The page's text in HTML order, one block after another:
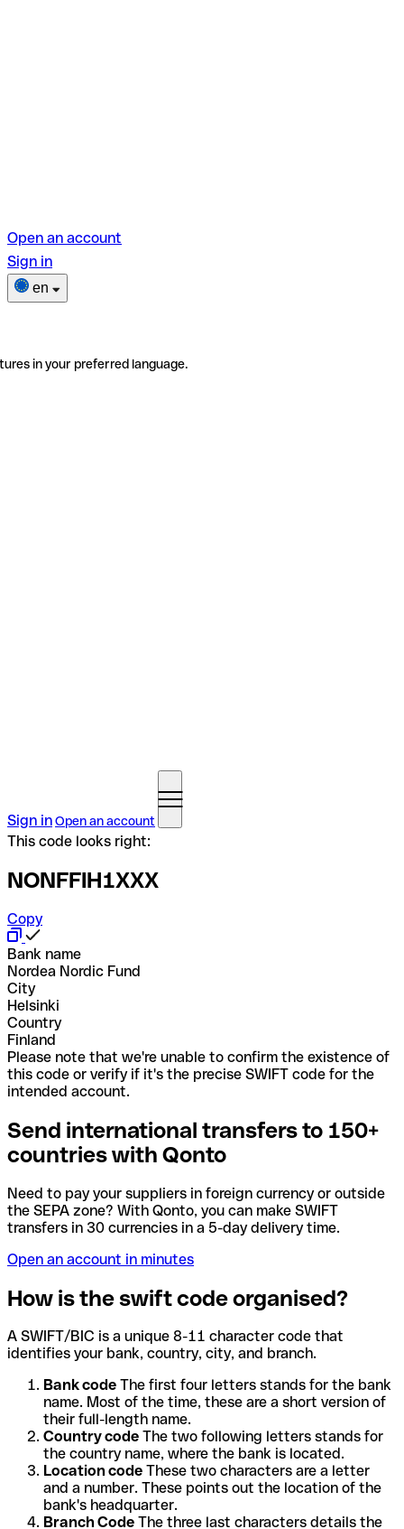
Open an account
Sign in
en
in your preferred language.
Sign inOpen an account
This code looks right:
NONFFIH1XXX
Copy
Bank name
Nordea Nordic Fund
City
Helsinki
Country
Finland
Please note that we're unable to confirm the existence of
this code or verify if it's the precise SWIFT code for the
intended account.
Send international transfers to 150+
countries with Qonto
Need to pay your suppliers in foreign currency or outside
the SEPA zone? With Qonto, you can make SWIFT
transfers in 30 currencies in a 5-day delivery time.
Open an account in minutes
How is the swift code organised?
A SWIFT/BIC is a unique 8-11 character code that
identifies your bank, country, city, and branch.
Bank code The first four letters stands for the bank
name. Most of the time, these are a short version of
their full-length name.
Country code The two following letters stands for
the country name, where the bank is located.
Location code These two characters are a letter
and a number. These points out the location of the
bank's headquarter.
Branch Code The three last characters details the